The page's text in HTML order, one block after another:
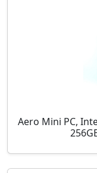
Aero Mini PC,